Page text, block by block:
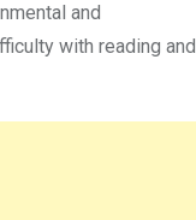
and
with reading and